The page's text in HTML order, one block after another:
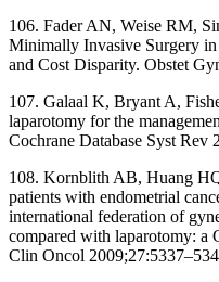
106. Fader AN, Weise RM,
Minimally Invasive Surgery
and Cost Disparity. Obstet
107. Galaal K, Bryant A,
laparotomy for the
Cochrane Database Syst Rev
108. Kornblith AB, Huang
patients with endometrial
international federation of
compared with laparotomy: a
Clin Oncol